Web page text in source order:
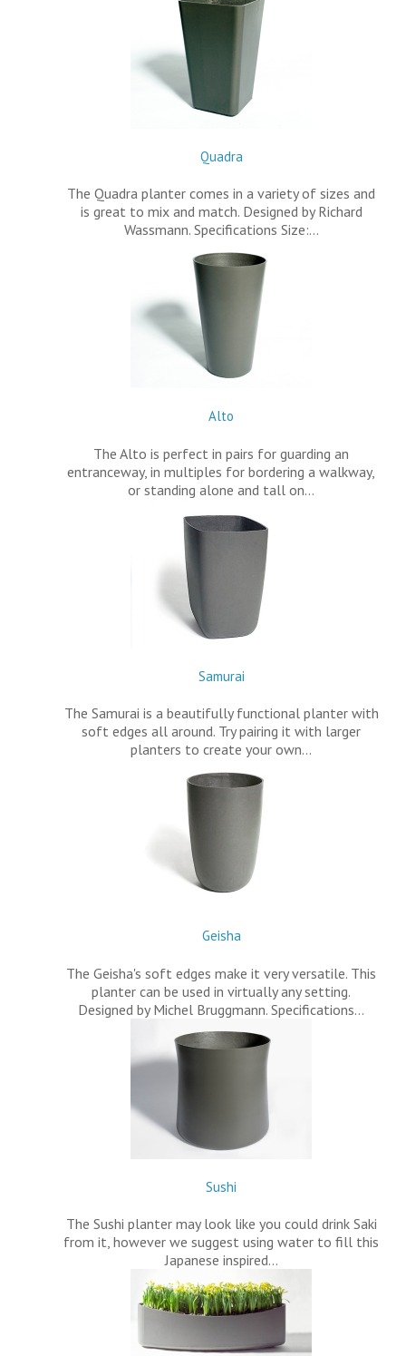
Quadra
The Quadra planter comes in a variety of sizes and
is great to mix and match. Designed by Richard
Wassmann. Specifications Size:…
Alto
The Alto is perfect in pairs for guarding an
entranceway, in multiples for bordering a walkway,
or standing alone and tall on…
Samurai
The Samurai is a beautifully functional planter with
soft edges all around. Try pairing it with larger
planters to create your own…
Geisha
The Geisha's soft edges make it very versatile. This
planter can be used in virtually any setting.
Designed by Michel Bruggmann. Specifications…
Sushi
The Sushi planter may look like you could drink Saki
from it, however we suggest using water to fill this
Japanese inspired…